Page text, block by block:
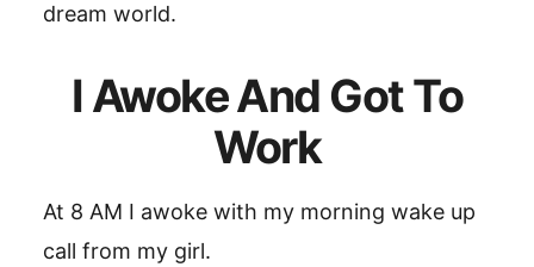
dream world.
I Awoke And Got To
Work
At 8 AM I awoke with my morning wake up
call from my girl.